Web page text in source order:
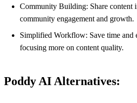
Community Building: Share content
community engagement and growth.
Simplified Workflow: Save time and
focusing more on content quality.
Poddy AI Alternatives: